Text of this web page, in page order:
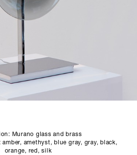
Murano glass and brass
amethyst, blue gray, gray, black,
orange, red, silk